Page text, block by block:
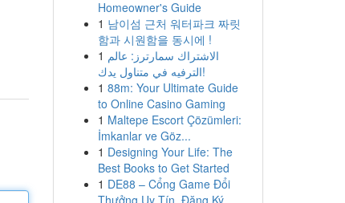
Homeowner's Guide
1 남이섬 근처 워터파크 짜릿
함과 시원함을 동시에 !
1 الاشتراك سمارترز: عالم
الترفيه في متناول يدك!
1 88m: Your Ultimate Guide
to Online Casino Gaming
1 Maltepe Escort Çözümleri:
İmkanlar ve Göz...
1 Designing Your Life: The
Best Books to Get Started
1 DE88 – Cổng Game Đổi
Thưởng Uy Tín, Đăng Ký